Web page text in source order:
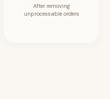
After removing
unprocessable orders